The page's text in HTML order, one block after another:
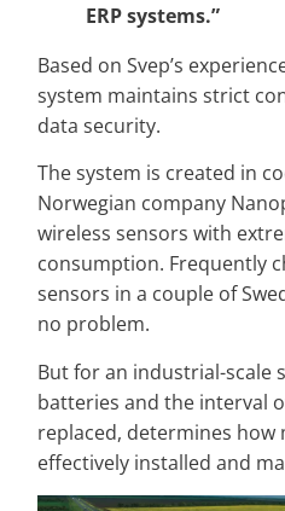
ERP systems.”
Based on Svep’s
system maintains strict
data security.
The system is created in
Norwegian company
wireless sensors with
consumption. Frequently
sensors in a couple of
no problem.
But for an industrial-scale
batteries and the interval
replaced, determines how
effectively installed and